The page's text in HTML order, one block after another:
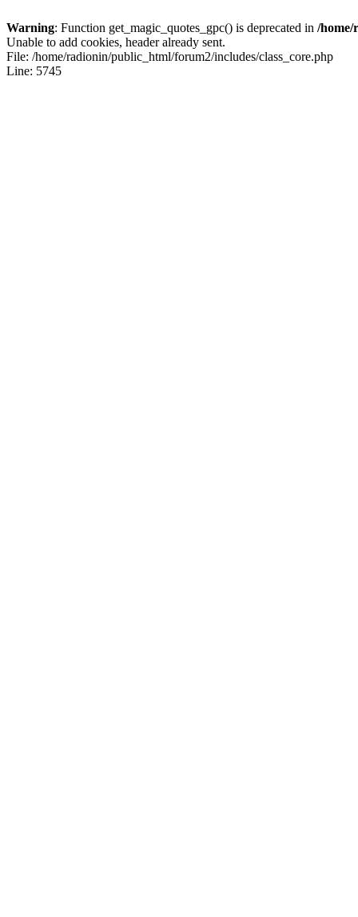
Warning: Function get_magic_quotes_gpc() is deprecated in /home/
Unable to add cookies, header already sent.
File: /home/radionin/public_html/forum2/includes/class_core.php
Line: 5745